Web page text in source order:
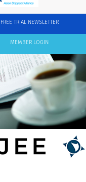
FREE TRIAL NEWSLETTER
MEMBER LOGIN